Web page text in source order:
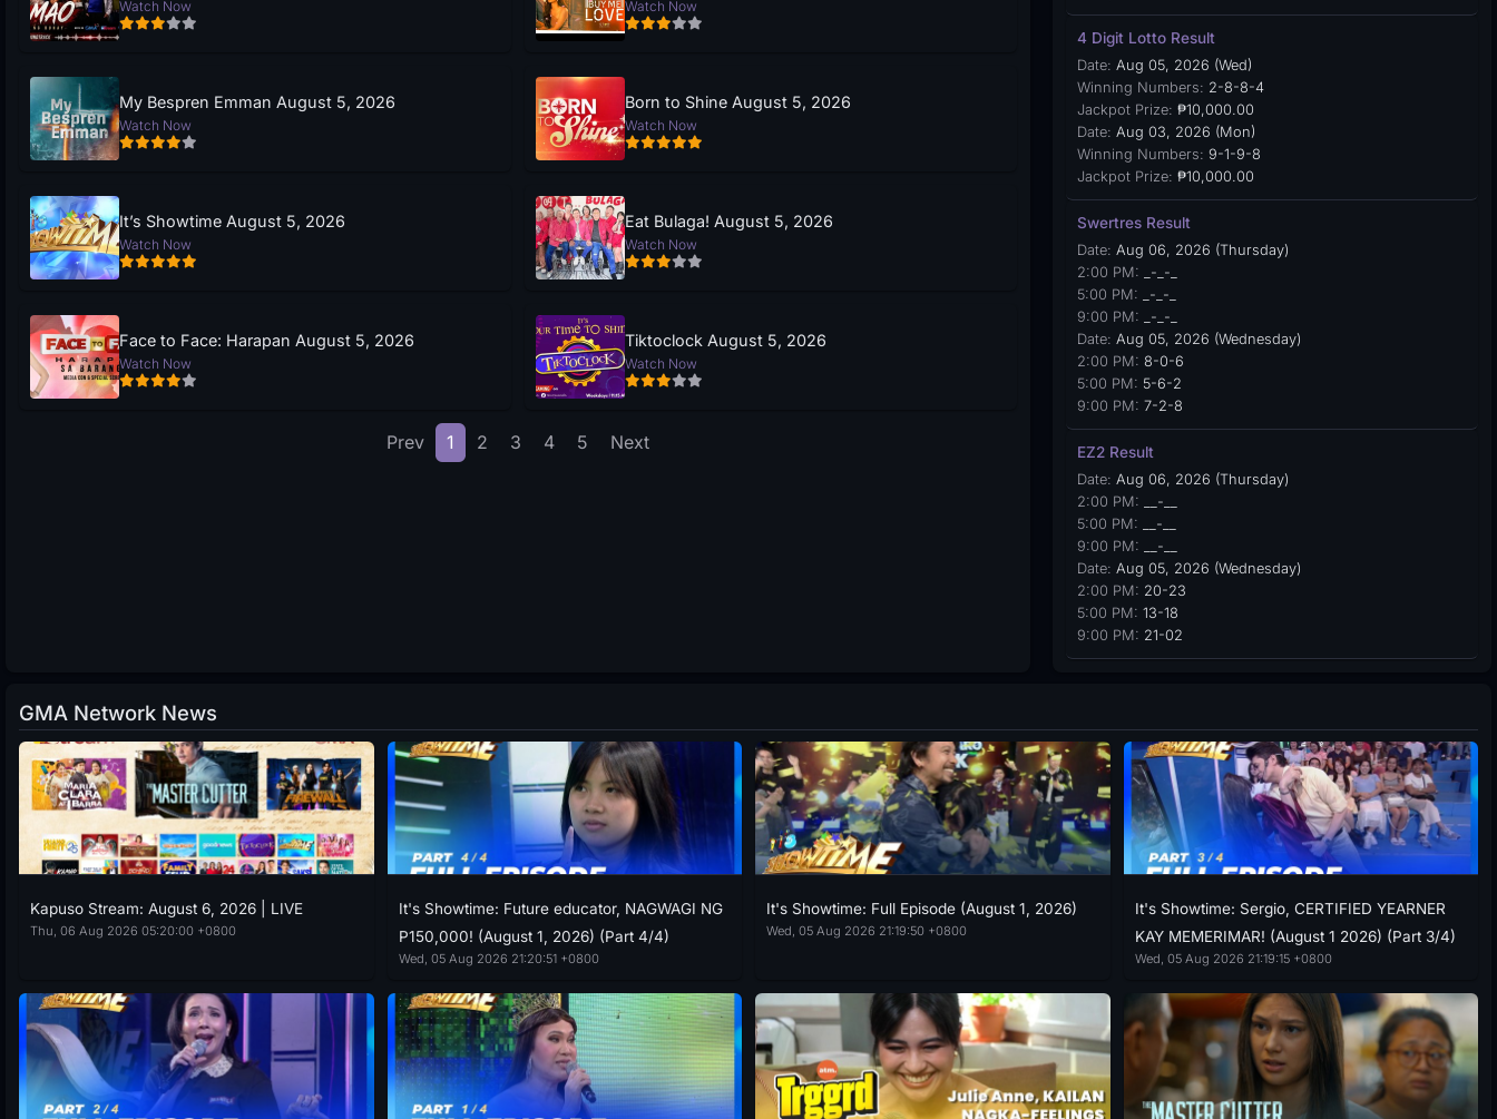
Watch Now Watch Now
My Bespren Emman August 5, 2026
Watch Now
Born to Shine August 5, 2026
Watch Now
It’s Showtime August 5, 2026
Watch Now
Eat Bulaga! August 5, 2026
Watch Now
Face to Face: Harapan August 5, 2026
Watch Now
Tiktoclock August 5, 2026
Watch Now
Prev 1 2 3 4 5 Next
4 Digit Lotto Result
Date: Aug 05, 2026 (Wed)
Winning Numbers: 2-8-8-4
Jackpot Prize: ₱10,000.00
Date: Aug 03, 2026 (Mon)
Winning Numbers: 9-1-9-8
Jackpot Prize: ₱10,000.00
Swertres Result
Date: Aug 06, 2026 (Thursday)
2:00 PM: _-_-_
5:00 PM: _-_-_
9:00 PM: _-_-_
Date: Aug 05, 2026 (Wednesday)
2:00 PM: 8-0-6
5:00 PM: 5-6-2
9:00 PM: 7-2-8
EZ2 Result
Date: Aug 06, 2026 (Thursday)
2:00 PM: __-__
5:00 PM: __-__
9:00 PM: __-__
Date: Aug 05, 2026 (Wednesday)
2:00 PM: 20-23
5:00 PM: 13-18
9:00 PM: 21-02
GMA Network News
Kapuso Stream: August 6, 2026 | LIVE
Thu, 06 Aug 2026 05:20:00 +0800
It's Showtime: Future educator, NAGWAGI NG
P150,000! (August 1, 2026) (Part 4/4)
Wed, 05 Aug 2026 21:20:51 +0800
It's Showtime: Full Episode (August 1, 2026)
Wed, 05 Aug 2026 21:19:50 +0800
It's Showtime: Sergio, CERTIFIED YEARNER
KAY MEMERIMAR! (August 1 2026) (Part 3/4)
Wed, 05 Aug 2026 21:19:15 +0800